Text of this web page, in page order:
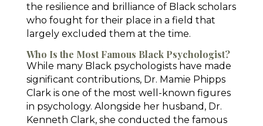
the resilience and brilliance of Black scholars
who fought for their place in a field that
largely excluded them at the time.
Who Is the Most Famous Black Psychologist?
While many Black psychologists have made
significant contributions, Dr. Mamie Phipps
Clark is one of the most well-known figures
in psychology. Alongside her husband, Dr.
Kenneth Clark, she conducted the famous